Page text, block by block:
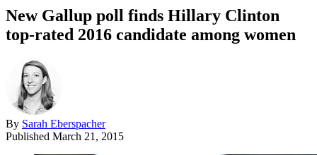
New Gallup poll finds Hillary Clinton
top-rated 2016 candidate among women
By Sarah Eberspacher
Published March 21, 2015